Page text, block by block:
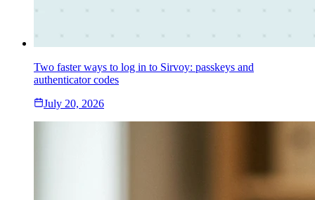
Two faster ways to log in to Sirvoy: passkeys and
authenticator codes
July 20, 2026